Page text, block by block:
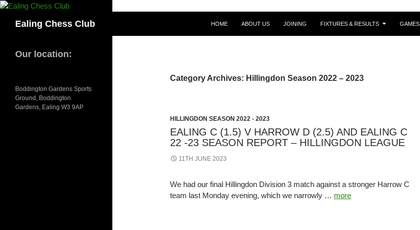
Skip
contentEaling Chess Club HOME ABOUT US JOINING FIXTURES & RESULTS GAMES
Category Archives: Hillingdon Season 2022 – 2023
HILLINGDON SEASON 2022 - 2023
EALING C (1.5) V HARROW D (2.5) AND EALING C
22 -23 SEASON REPORT – HILLINGDON LEAGUE
11TH JUNE 2023
We had our final Hillingdon Division 3 match against a stronger Harrow C
team last Monday evening, which we narrowly … more
Our location:
Boddington Gardens Sports
Ground, Boddington
Gardens, Ealing W3 9AP